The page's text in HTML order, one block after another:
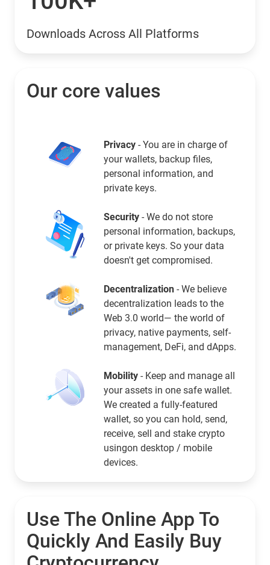
Downloads Across All Platforms
Our core values
Privacy - You are in charge of
your wallets, backup files,
personal information, and
private keys.
Security - We do not store
personal information, backups,
or private keys. So your data
doesn't get compromised.
Decentralization - We believe
decentralization leads to the
Web 3.0 world— the world of
privacy, native payments, self-
management, DeFi, and dApps.
Mobility - Keep and manage all
your assets in one safe wallet.
We created a fully-featured
wallet, so you can hold, send,
receive, sell and stake crypto
usingon desktop / mobile
devices.
Use The Online App To
Quickly And Easily Buy